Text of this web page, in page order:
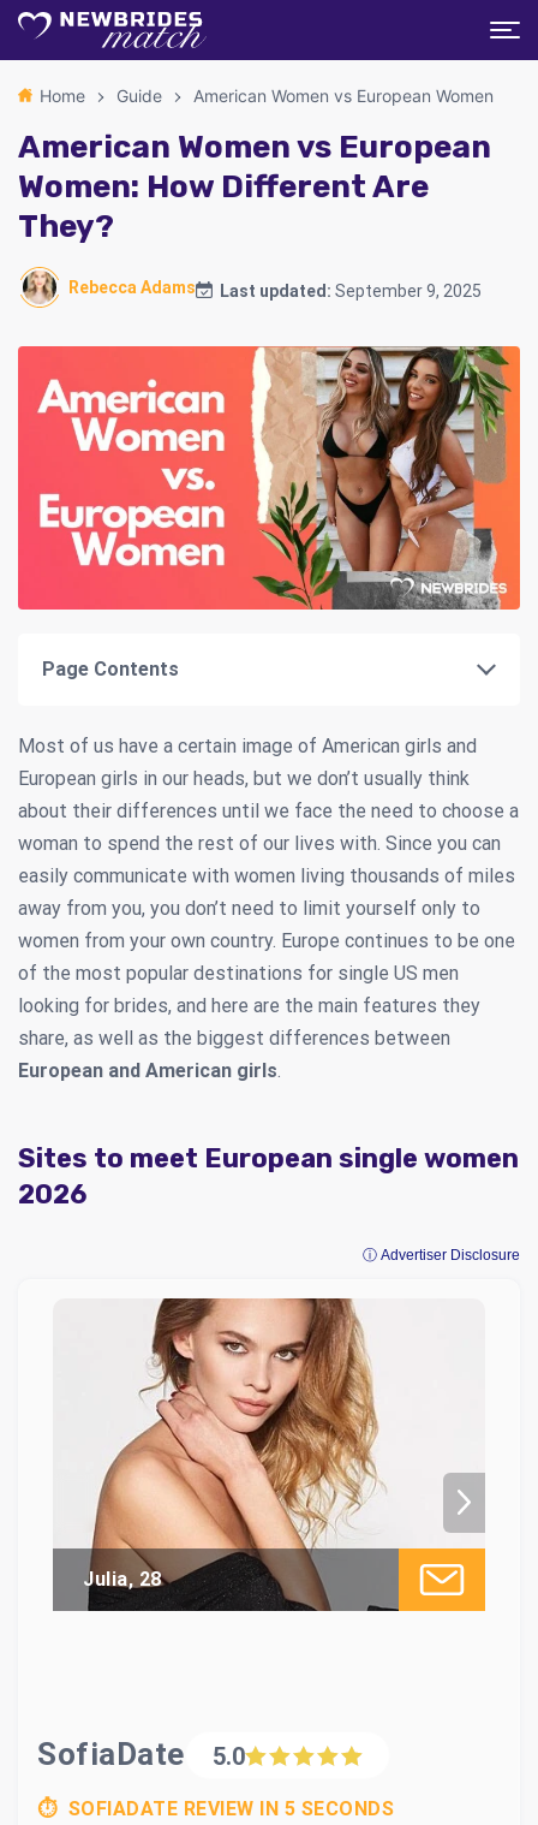
Home Guide American Women vs European Women
American Women vs European
Women: How Different Are
They?
Rebecca Adams Last updated: September 9, 2025
Page Contents
Most of us have a certain image of American girls and
European girls in our heads, but we don’t usually think
about their differences until we face the need to choose a
woman to spend the rest of our lives with. Since you can
easily communicate with women living thousands of miles
away from you, you don’t need to limit yourself only to
women from your own country. Europe continues to be one
of the most popular destinations for single US men
looking for brides, and here are the main features they
share, as well as the biggest differences between
European and American girls.
Sites to meet European single women
2026
ⓘ Advertiser Disclosure
Julia, 28
SofiaDate 5.0
⏱ SOFIADATE REVIEW IN 5 SECONDS